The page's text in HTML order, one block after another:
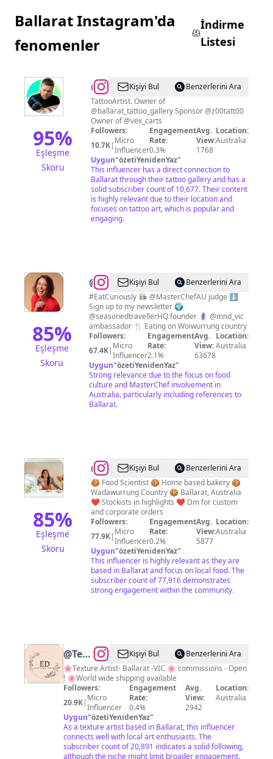
Ballarat Instagram'da
fenomenler
İndirme
Listesi
95%
Eşleşme
Skoru
@
🧿
FONZYS
TATTOOING
🧿
Kişiyi Bul
Benzerlerini Ara
TattooArtist. Owner of
@ballarat_tattoo_gallery Sponsor @z00tatt00
Owner of @vex_carts
Followers:
10.7K| Micro
Influencer
Engagement
Rate:
0.3%
Avg.
View:
1768
Location:
Australia
Uygun"özetiYenidenYaz"
This influencer has a direct connection to
Ballarat through their tattoo gallery and has a
solid subscriber count of 10,677. Their content
is highly relevant due to their location and
focuses on tattoo art, which is popular and
engaging.
85%
Eşleşme
Skoru
@Sofia
Levin
Kişiyi Bul
Benzerlerini Ara
#EatCuriously 👩🏻‍🍳 @MasterChefAU judge ⬇️
Sign up to my newsletter 🌍
@seasonedtravellerHQ founder 🪻 @mnd_vic
ambassador 🍴 Eating on Woiwurrung country
Followers:
67.4K| Micro
Influencer
Engagement
Rate:
2.1%
Avg.
View:
63678
Location:
Australia
Uygun"özetiYenidenYaz"
Strong relevance due to the focus on food
culture and MasterChef involvement in
Australia, particularly including references to
Ballarat.
85%
Eşleşme
Skoru
@Erika
Browne
|
Ballarat
Cookies
&
Treats
Kişiyi Bul
Benzerlerini Ara
🍪 Food Scientist 🍪 Home based bakery 🍪
Wadawurrung Country 🍪 Ballarat, Australia
❤️ Stockists in highlights ❤️ Dm for custom
and corporate orders
Followers:
77.9K| Micro
Influencer
Engagement
Rate:
0.2%
Avg.
View:
5877
Location:
Australia
Uygun"özetiYenidenYaz"
This influencer is highly relevant as they are
based in Ballarat and focus on local food. The
subscriber count of 77,916 demonstrates
strong engagement within the community.
@Textures
by
E.D
Kişiyi Bul
Benzerlerini Ara
🌸Texture Artist- Ballarat -VIC 🌸 commissions - Open
! 🌸World wide shipping available
Followers:
20.9K| Micro
Influencer
Engagement
Rate:
0.4%
Avg.
View:
2942
Location:
Australia
Uygun"özetiYenidenYaz"
As a texture artist based in Ballarat, this influencer
connects well with local art enthusiasts. The
subscriber count of 20,891 indicates a solid following,
although the niche might limit broader engagement.